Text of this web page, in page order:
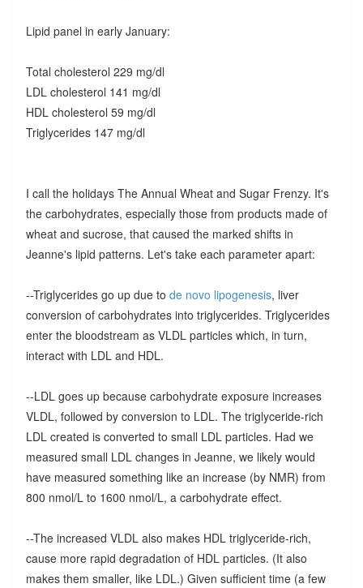
Lipid panel in early January:
Total cholesterol 229 mg/dl
LDL cholesterol 141 mg/dl
HDL cholesterol 59 mg/dl
Triglycerides 147 mg/dl
I call the holidays The Annual Wheat and Sugar Frenzy. It's
the carbohydrates, especially those from products made of
wheat and sucrose, that caused the marked shifts in
Jeanne's lipid patterns. Let's take each parameter apart:
--Triglycerides go up due to de novo lipogenesis, liver
conversion of carbohydrates into triglycerides. Triglycerides
enter the bloodstream as VLDL particles which, in turn,
interact with LDL and HDL.
--LDL goes up because carbohydrate exposure increases
VLDL, followed by conversion to LDL. The triglyceride-rich
LDL created is converted to small LDL particles. Had we
measured small LDL changes in Jeanne, we likely would
have measured something like an increase (by NMR) from
800 nmol/L to 1600 nmol/L, a carbohydrate effect.
--The increased VLDL also makes HDL triglyceride-rich,
cause more rapid degradation of HDL particles. (It also
makes them smaller, like LDL.) Given sufficient time (a few